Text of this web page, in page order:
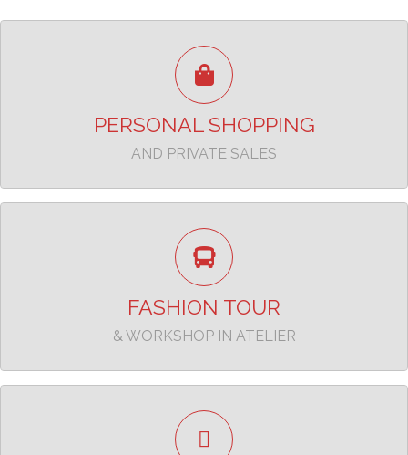
PERSONAL SHOPPING
AND PRIVATE SALES
The best shopping experience in Milan
TAKE A LOOK
FASHION TOUR
& WORKSHOP IN ATELIER
Enjoy the experience
TAKE A LOOK
Beyond the Runway, Into the Heart of Italian
craftmaship